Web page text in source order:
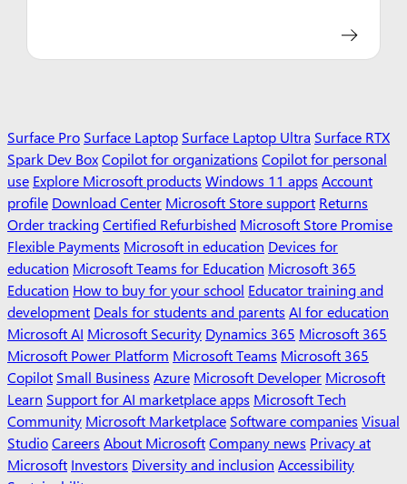
Surface Pro Surface Laptop Surface Laptop Ultra Surface RTX
Spark Dev BoxCopilot for organizations Copilot for personal
use Explore Microsoft products Windows 11 apps Account
profile Download Center Microsoft Store support Returns
Order trackingCertified Refurbished Microsoft Store Promise
Flexible Payments Microsoft in education Devices for
education Microsoft Teams for Education Microsoft 365
Education How to buy for your school Educator training and
development Deals for students and parents AI for education
Microsoft AI Microsoft Security Dynamics 365 Microsoft 365
Microsoft Power Platform Microsoft Teams Microsoft 365
Copilot Small Business Azure Microsoft Developer Microsoft
Learn Support for AI marketplace apps Microsoft Tech
Community Microsoft Marketplace Software companies Visual
StudioCareers About MicrosoftCompany news Privacy at
Microsoft Investors Diversity and inclusion Accessibility